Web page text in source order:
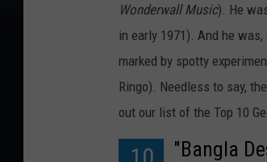
Wonderwall Music). He
in early 1971). And he
marked by spotty
Ringo). Needless to say,
out our list of the Top 10
"Bangla